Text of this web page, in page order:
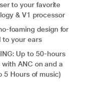
to your favorite
& V1 processor
foaming design for
to your ears
Up to 50-hours
ANC on and a
5 Hours of music)